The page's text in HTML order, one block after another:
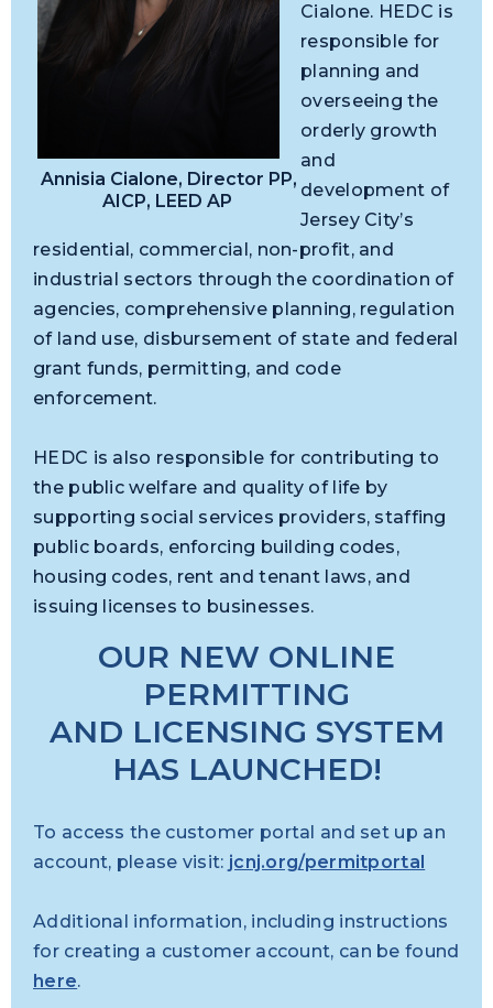
Annisia Cialone, Director PP,
AICP, LEED AP
Cialone. HEDC is
responsible for
planning and
overseeing the
orderly growth
and
development of
Jersey City’s
residential, commercial, non-profit, and
industrial sectors through the coordination of
agencies, comprehensive planning, regulation
of land use, disbursement of state and federal
grant funds, permitting, and code
enforcement.
HEDC is also responsible for contributing to
the public welfare and quality of life by
supporting social services providers, staffing
public boards, enforcing building codes,
housing codes, rent and tenant laws, and
issuing licenses to businesses.
OUR NEW ONLINE
PERMITTING
AND LICENSING SYSTEM
HAS LAUNCHED!
To access the customer portal and set up an
account, please visit: jcnj.org/permitportal
Additional information, including instructions
for creating a customer account, can be found
here.